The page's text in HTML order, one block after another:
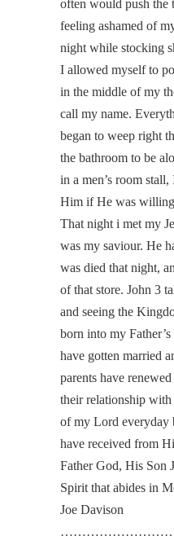
often would push the
feeling ashamed of
night while stocking
I allowed myself to
in the middle of my
call my name.
began to weep right
the bathroom to be
in a men’s room
Him if He was
That night i met my
was my saviour. He
was died that night,
of that store. John 3
and seeing the
born into my
have gotten married
parents have
their relationship
of my Lord everyday
have received from
Father God, His Son
Spirit that abides in
Joe Davison